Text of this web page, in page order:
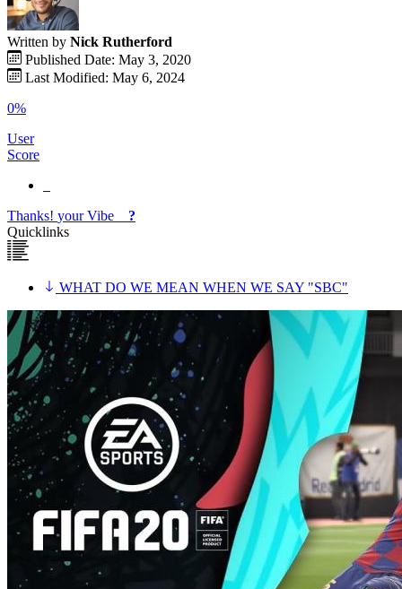
Written by Nick Rutherford
Published Date: May 3, 2020
Last Modified: May 6, 2024
0%
User
Score
Thanks! yourVibe
?
Quicklinks
WHAT DO WE MEAN WHEN WE SAY "SBC"